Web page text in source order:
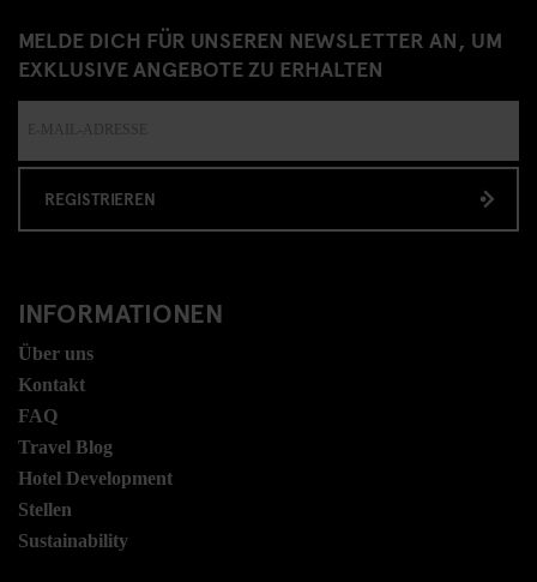
MELDE DICH FÜR UNSEREN NEWSLETTER AN, UM
EXKLUSIVE ANGEBOTE ZU ERHALTEN
REGISTRIEREN
INFORMATIONEN
Über uns
Kontakt
FAQ
Travel Blog
Hotel Development
Stellen
Sustainability